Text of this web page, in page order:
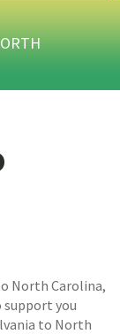
North Carolina,
you
to North